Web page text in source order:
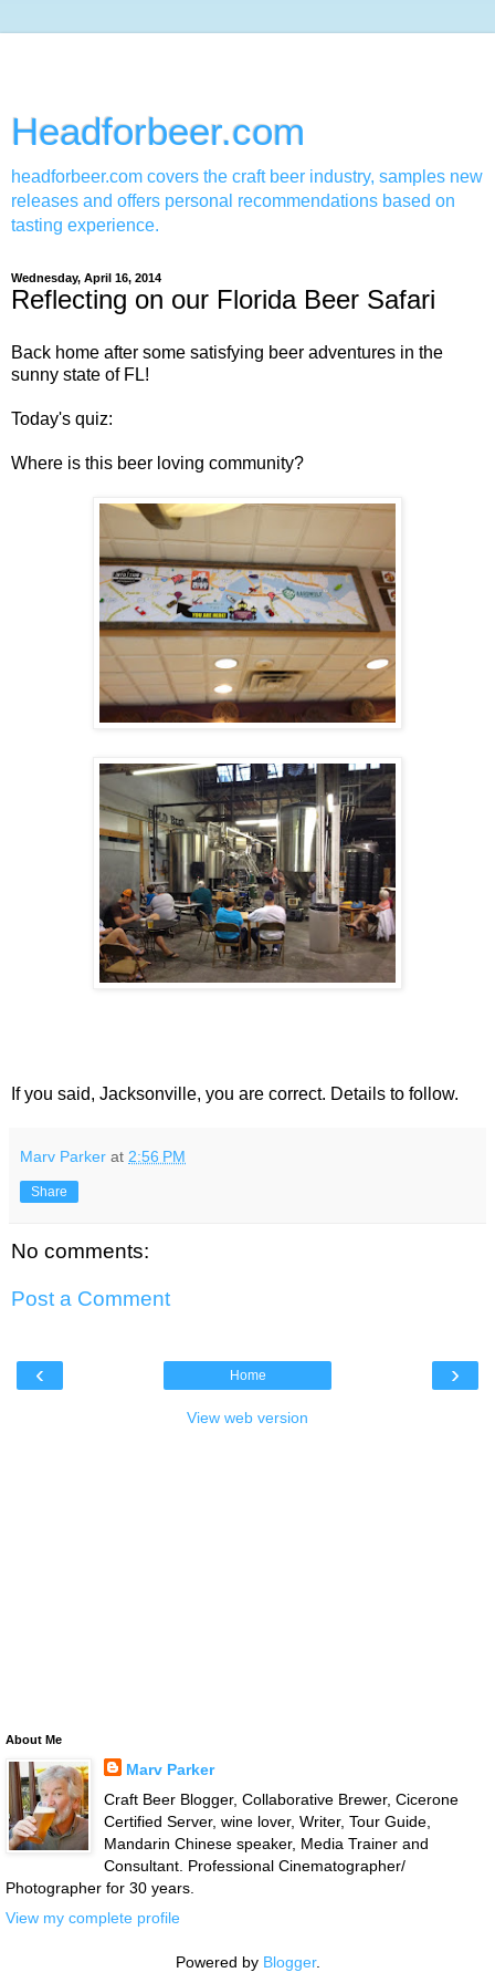
Headforbeer.com
headforbeer.com covers the craft beer industry, samples new
releases and offers personal recommendations based on
tasting experience.
Wednesday, April 16, 2014
Reflecting on our Florida Beer Safari
Back home after some satisfying beer adventures in the
sunny state of FL!
Today's quiz:
Where is this beer loving community?
If you said, Jacksonville, you are correct. Details to follow.
Marv Parker at 2:56 PM
Share
No comments:
Post a Comment
‹ ›
Home
View web version
About Me
Marv Parker
Craft Beer Blogger, Collaborative Brewer, Cicerone
Certified Server, wine lover, Writer, Tour Guide,
Mandarin Chinese speaker, Media Trainer and
Consultant. Professional Cinematographer/
Photographer for 30 years.
View my complete profile
Powered by Blogger.